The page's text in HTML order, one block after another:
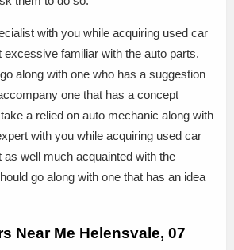
with you while acquiring used car
excessive familiar with the auto parts.
along with one who has a suggestion
one that has a concept
a relied on auto mechanic along with
with you while acquiring used car
as well much acquainted with the
go along with one that has an idea
Near Me Helensvale, 07